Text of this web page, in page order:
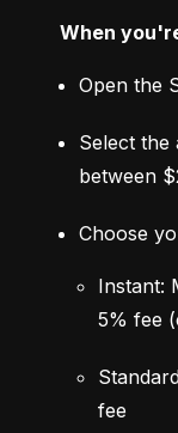
When
Open the
Select
between
Choose
Instant:
5% fee
fee